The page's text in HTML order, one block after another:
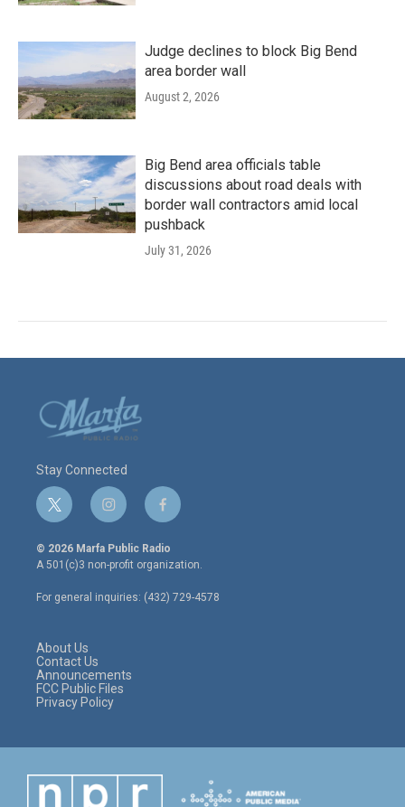
Judge declines to block Big Bend
area border wall
August 2, 2026
Big Bend area officials table
discussions about road deals with
border wall contractors amid local
pushback
July 31, 2026
Stay Connected
t
w
i
t
e
r
i
n
s
t
a
g
r
f
a
c
e
o
o
© 2026 Marfa Public Radio
A 501(c)3 non-profit organization.
For general inquiries: (432) 729-4578
About Us
Contact Us
Announcements
FCC Public Files
Privacy Policy